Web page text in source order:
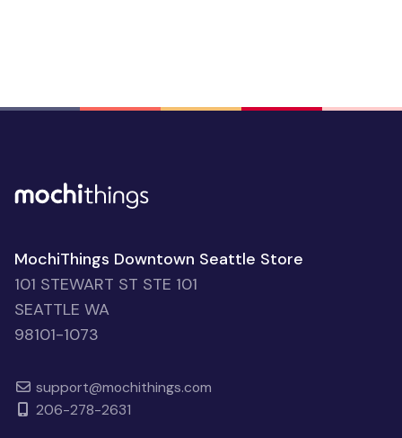
MochiThings Downtown Seattle Store
101 STEWART ST STE 101
SEATTLE WA
98101-1073
support@mochithings.com
206-278-2631